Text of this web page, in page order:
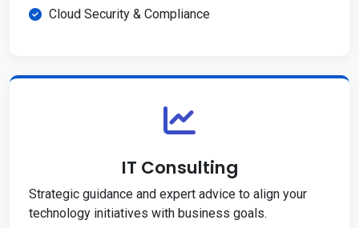
Cloud Security & Compliance
IT Consulting
Strategic guidance and expert advice to align your
technology initiatives with business goals.